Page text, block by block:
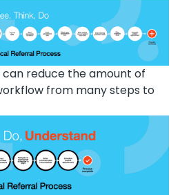
reduce the amount of
from many steps to